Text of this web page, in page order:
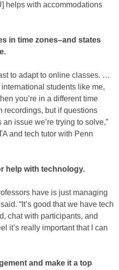
helps with accommodations
in time zones–and states
to adapt to online classes. …
international students like me,
you’re in a different time
recordings, but if questions
issue we’re trying to solve,”
and tech tutor with Penn
help with technology.
have is just managing
“It’s good that we have tech
chat with participants, and
it’s really important that I can
and make it a top